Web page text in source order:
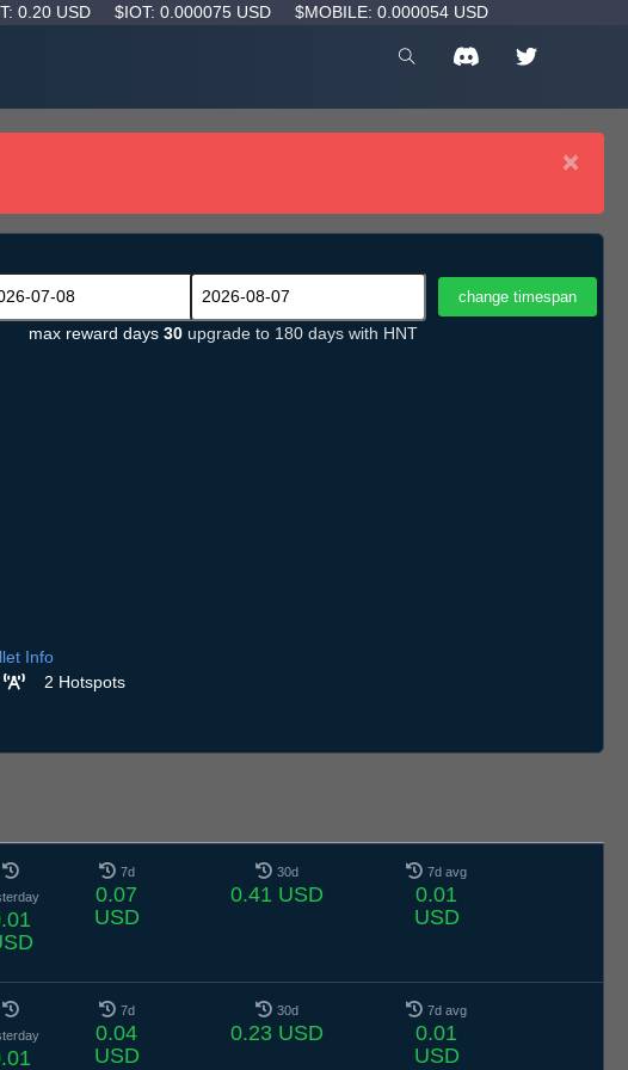
0.20 USD $IOT: 0.000075 USD $MOBILE: 0.000054 USD
×
max reward days 30 upgrade to 180 days with HNT
Info
2 Hotspots
7d
0.07
USD
30d
0.41 USD
7d avg
0.01
USD
7d
0.04
USD
30d
0.23 USD
7d avg
0.01
USD